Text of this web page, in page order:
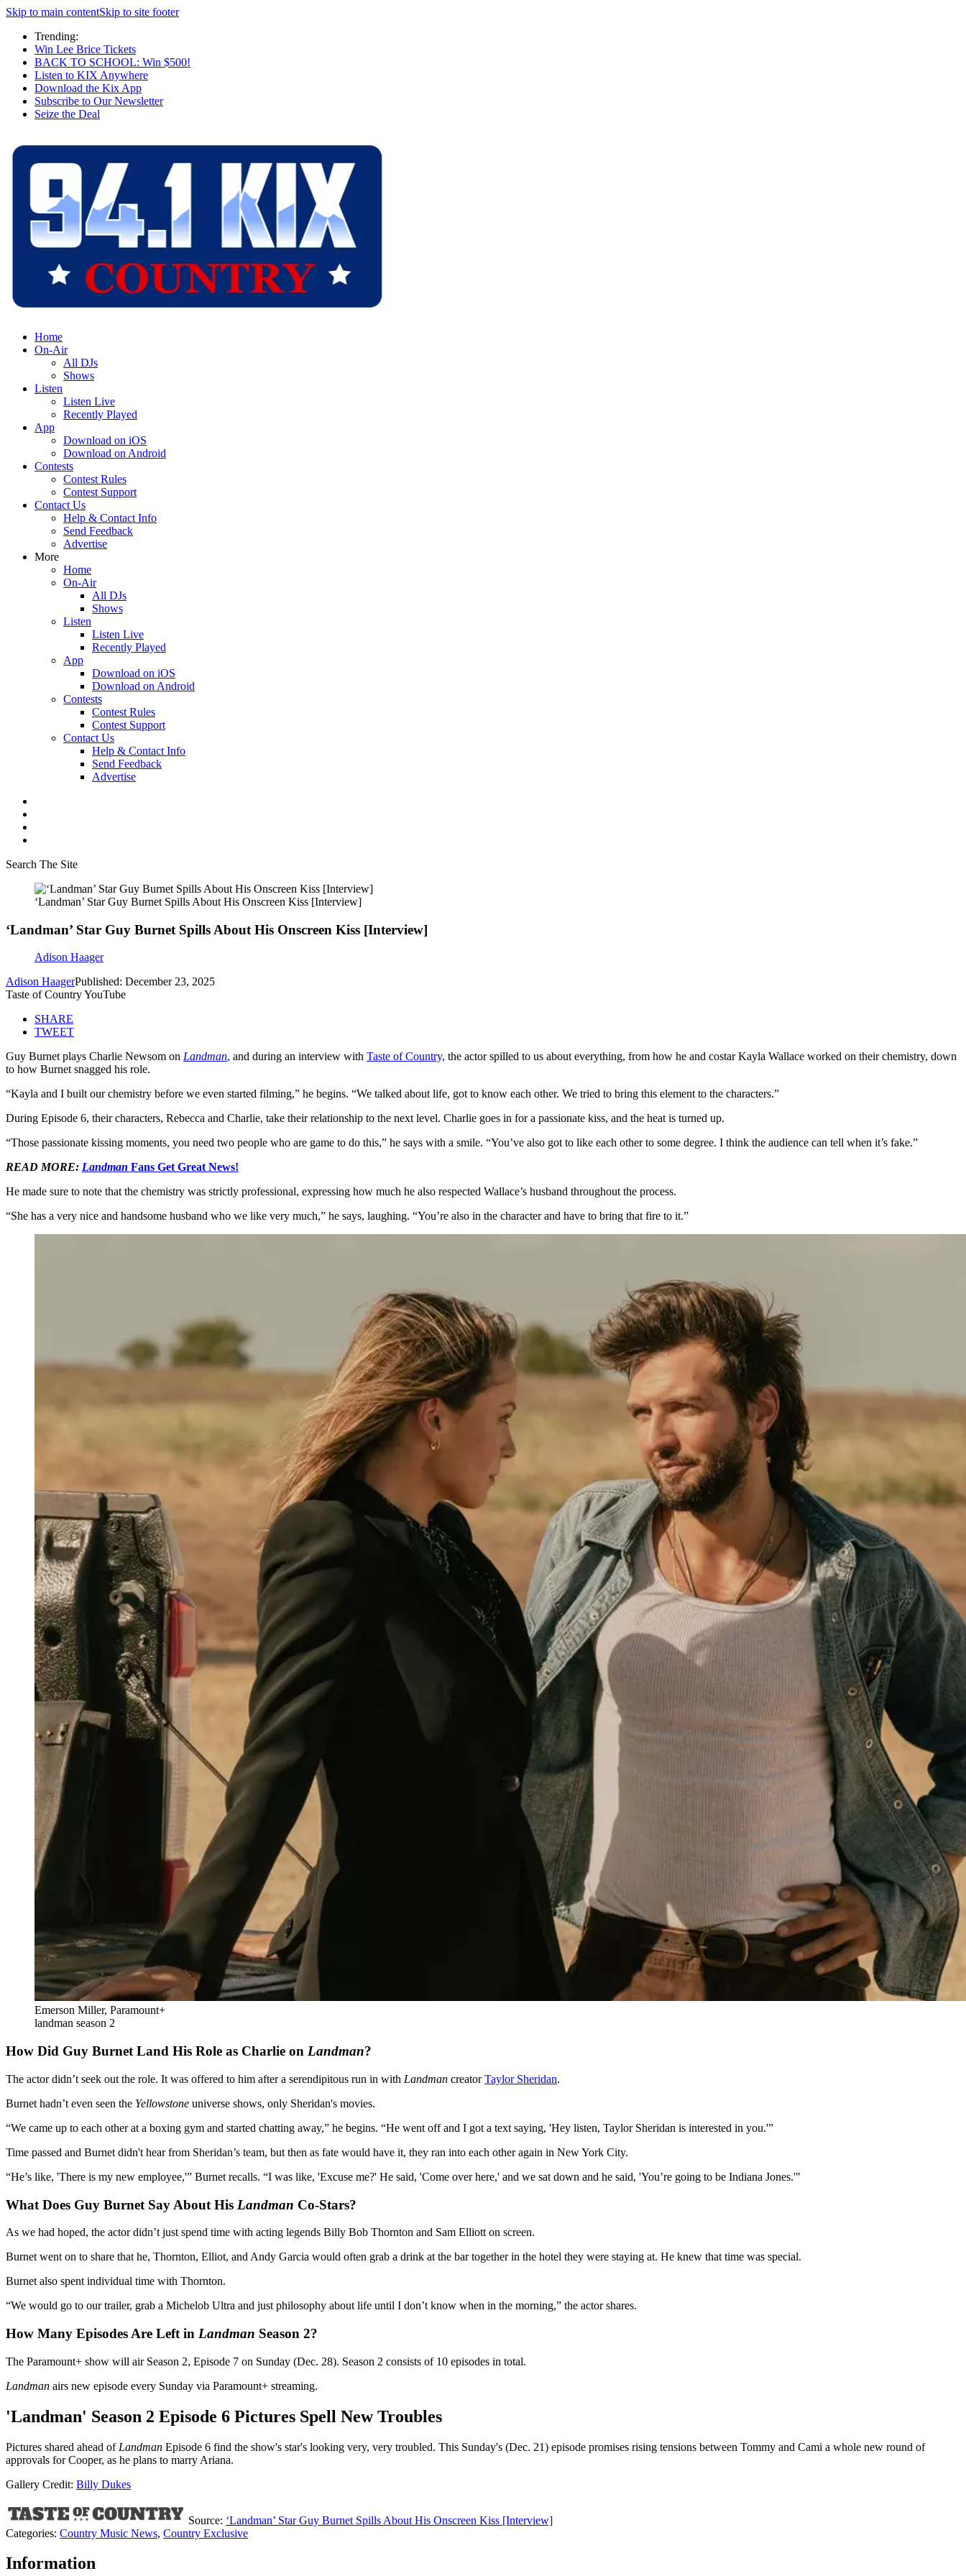
Skip to main contentSkip to site footer
Trending:
Win Lee Brice Tickets
BACK TO SCHOOL: Win $500!
Listen to KIX Anywhere
Download the Kix App
Subscribe to Our Newsletter
Seize the Deal
Home
On-Air
All DJs
Shows
Listen
Listen Live
Recently Played
App
Download on iOS
Download on Android
Contests
Contest Rules
Contest Support
Contact Us
Help & Contact Info
Send Feedback
Advertise
More
Home
On-Air
All DJs
Shows
Listen
Listen Live
Recently Played
App
Download on iOS
Download on Android
Contests
Contest Rules
Contest Support
Contact Us
Help & Contact Info
Send Feedback
Advertise
Search The Site
‘Landman’ Star Guy Burnet Spills About His Onscreen Kiss [Interview]
‘Landman’ Star Guy Burnet Spills About His Onscreen Kiss [Interview]
Adison Haager
Adison HaagerPublished: December 23, 2025
Taste of Country YouTube
SHARE
TWEET
Guy Burnet plays Charlie Newsom on Landman, and during an interview with Taste of Country, the actor spilled to us about everything, from how he and costar Kayla Wallace worked on their chemistry, down
to how Burnet snagged his role.
“Kayla and I built our chemistry before we even started filming,” he begins. “We talked about life, got to know each other. We tried to bring this element to the characters.”
During Episode 6, their characters, Rebecca and Charlie, take their relationship to the next level. Charlie goes in for a passionate kiss, and the heat is turned up.
“Those passionate kissing moments, you need two people who are game to do this,” he says with a smile. “You’ve also got to like each other to some degree. I think the audience can tell when it’s fake.”
READ MORE: Landman Fans Get Great News!
He made sure to note that the chemistry was strictly professional, expressing how much he also respected Wallace’s husband throughout the process.
“She has a very nice and handsome husband who we like very much,” he says, laughing. “You’re also in the character and have to bring that fire to it.”
Emerson Miller, Paramount+
landman season 2
How Did Guy Burnet Land His Role as Charlie on Landman?
The actor didn’t seek out the role. It was offered to him after a serendipitous run in with Landman creatorTaylor Sheridan.
Burnet hadn’t even seen the Yellowstone universe shows, only Sheridan's movies.
“We came up to each other at a boxing gym and started chatting away,” he begins. “He went off and I got a text saying, 'Hey listen, Taylor Sheridan is interested in you.'”
Time passed and Burnet didn't hear from Sheridan’s team, but then as fate would have it, they ran into each other again in New York City.
“He’s like, 'There is my new employee,'” Burnet recalls. “I was like, 'Excuse me?' He said, 'Come over here,' and we sat down and he said, 'You’re going to be Indiana Jones.'"
What Does Guy Burnet Say About His Landman Co-Stars?
As we had hoped, the actor didn’t just spend time with acting legends Billy Bob Thornton and Sam Elliott on screen.
Burnet went on to share that he, Thornton, Elliot, and Andy Garcia would often grab a drink at the bar together in the hotel they were staying at. He knew that time was special.
Burnet also spent individual time with Thornton.
“We would go to our trailer, grab a Michelob Ultra and just philosophy about life until I don’t know when in the morning,” the actor shares.
How Many Episodes Are Left in Landman Season 2?
The Paramount+ show will air Season 2, Episode 7 on Sunday (Dec. 28). Season 2 consists of 10 episodes in total.
Landman airs new episode every Sunday via Paramount+ streaming.
'Landman' Season 2 Episode 6 Pictures Spell New Troubles
Pictures shared ahead of Landman Episode 6 find the show's star's looking very, very troubled. This Sunday's (Dec. 21) episode promises rising tensions between Tommy and Cami a whole new round of
approvals for Cooper, as he plans to marry Ariana.
Gallery Credit: Billy Dukes
Source: ‘Landman’ Star Guy Burnet Spills About His Onscreen Kiss [Interview]
Categories: Country Music News, Country Exclusive
Information